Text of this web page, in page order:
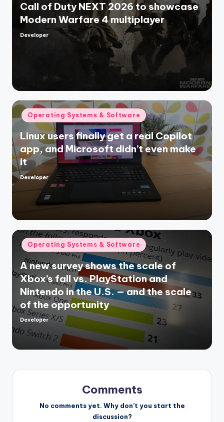
Call of Duty NEXT 2026 to showcase
Modern Warfare 4 multiplayer
Posted
Developer
Posted
in
Operating Systems & Software
Linux users finally get a real Copilot
app, and Microsoft didn’t even make
it
Posted
Developer
Posted
in
Operating Systems & Software
A new survey shows the scale of
Xbox’s fall vs. PlayStation and
Nintendo in the U.S. — and the scale
of the opportunity
Posted
by
Developer
Comments
No comments yet. Why don’t you start the
discussion?